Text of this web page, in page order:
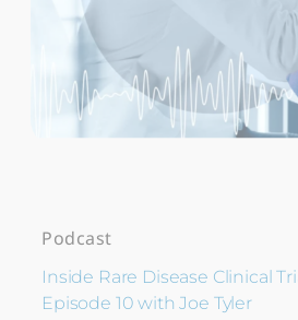
Podcast
Inside Rare Disease Clinical
Episode 10 with Joe Tyler